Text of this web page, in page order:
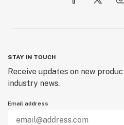
STAY IN TOUCH
Receive updates on new
industry news.
Email address